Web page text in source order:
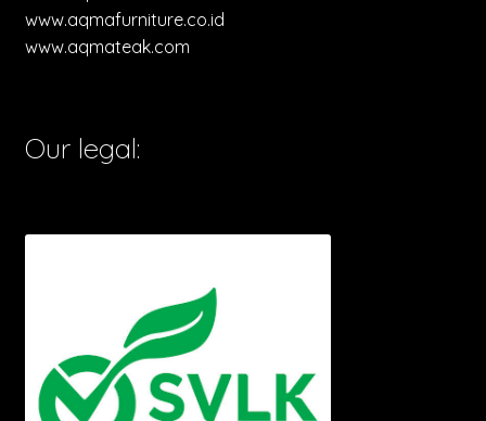
www.aqmafurniture.co.id
www.aqmateak.com
Our legal: